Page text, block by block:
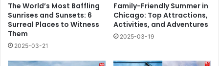
The World’s Most Baffling
Sunrises and Sunsets: 6
Surreal Places to Witness
Them
2025-03-21
Family-Friendly Summer in
Chicago: Top Attractions,
Activities, and Adventures
2025-03-19